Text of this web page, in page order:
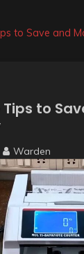
to Save and
Tips to
Warden